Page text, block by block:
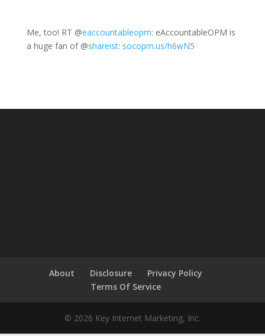
Me, too! RT @eaccountableopm: eAccountableOPM is
a huge fan of @shareist: socopm.us/h6wN5
About Disclosure
Privacy Policy
Terms Of Service
© 2026 Key Internet Marketing, Inc.